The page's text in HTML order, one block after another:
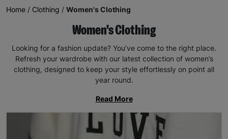
Home / Clothing / Women's Clothing
Women's Clothing
Looking for a fashion update? You’ve come to the right place.
Refresh your wardrobe with our latest collection of women’s
clothing, designed to keep your style effortlessly on point all
year round.
Read More